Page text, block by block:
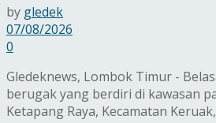
by gledek
07/08/2026
0
Gledeknews, Lombok Timur -
berugak yang berdiri di kawasan
Ketapang Raya, Kecamatan